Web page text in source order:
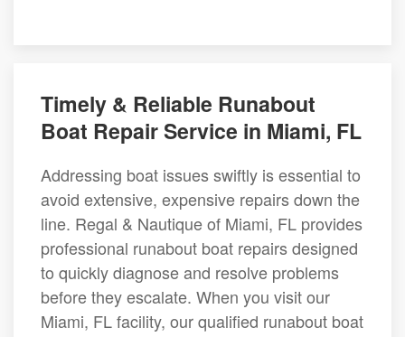
Timely & Reliable Runabout
Boat Repair Service in Miami, FL
Addressing boat issues swiftly is essential to
avoid extensive, expensive repairs down the
line. Regal & Nautique of Miami, FL provides
professional runabout boat repairs designed
to quickly diagnose and resolve problems
before they escalate. When you visit our
Miami, FL facility, our qualified runabout boat